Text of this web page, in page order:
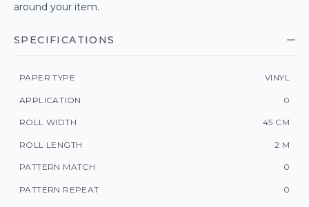
around your item.
SPECIFICATIONS
PAPER TYPE VINYL
APPLICATION 0
ROLL WIDTH 45 CM
ROLL LENGTH 2 M
PATTERN MATCH 0
PATTERN REPEAT 0